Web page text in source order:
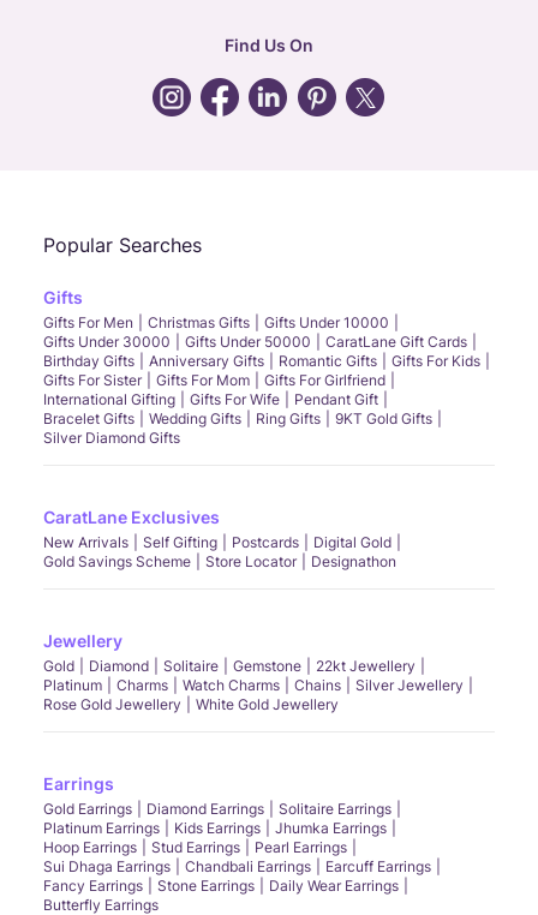
Find Us On
Popular Searches
Gifts
Gifts For Men Christmas Gifts
Gifts Under 10000
Gifts Under 30000
Gifts Under 50000
CaratLane Gift Cards
Birthday Gifts
Anniversary Gifts Romantic Gifts
Gifts For Kids
Gifts For Sister
Gifts For Mom
Gifts For Girlfriend
International Gifting
Gifts For Wife
Pendant Gift
Bracelet Gifts
Wedding Gifts Ring Gifts
9KT Gold Gifts
Silver Diamond Gifts
CaratLane Exclusives
New Arrivals Self Gifting Postcards
Digital Gold
Gold Savings Scheme
Store Locator Designathon
Jewellery
Gold Diamond Solitaire Gemstone
22kt Jewellery
Platinum
Charms Watch Charms Chains
Silver Jewellery
Rose Gold Jewellery
White Gold Jewellery
Earrings
Gold Earrings Diamond Earrings
Solitaire Earrings
Platinum Earrings
Kids Earrings
Jhumka Earrings
Hoop Earrings
Stud Earrings
Pearl Earrings
Sui Dhaga Earrings
Chandbali Earrings
Earcuff Earrings
Fancy Earrings
Stone Earrings
Daily Wear Earrings
Butterfly Earrings